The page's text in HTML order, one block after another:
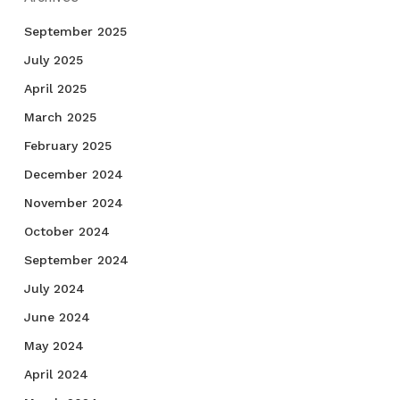
September 2025
July 2025
April 2025
March 2025
February 2025
December 2024
November 2024
October 2024
September 2024
July 2024
June 2024
May 2024
April 2024